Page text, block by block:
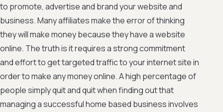
to promote, advertise and brand your website and
business. Many affiliates make the error of thinking
they will make money because they have a website
online. The truth is it requires a strong commitment
and effort to get targeted traffic to your internet site in
order to make any money online. A high percentage of
people simply quit and quit when finding out that
managing a successful home based business involves